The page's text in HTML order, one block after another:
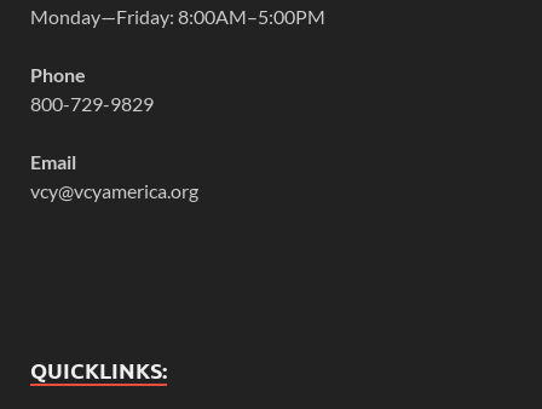
Monday—Friday: 8:00AM–5:00PM
Phone
800-729-9829
Email
vcy@vcyamerica.org
QUICKLINKS: